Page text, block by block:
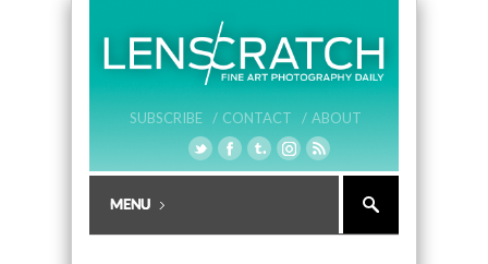
SUBSCRIBE / CONTACT / ABOUT